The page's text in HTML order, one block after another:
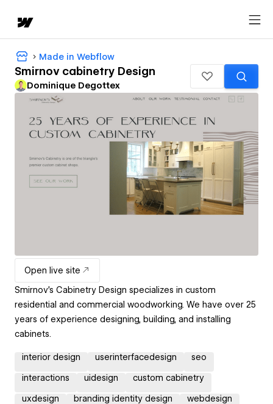
Made in Webflow
Smirnov cabinetry Design
Dominique Degottex
Open live site
Smirnov's Cabinetry Design specializes in custom
residential and commercial woodworking. We have over 25
years of experience designing, building, and installing
cabinets.
interior design userinterfacedesign seo
interactions uidesign custom cabinetry
uxdesign branding identity design webdesign